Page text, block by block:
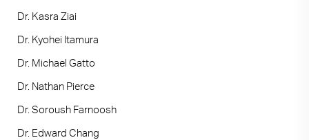
Dr. Kasra Ziai
Dr. Kyohei Itamura
Dr. Michael Gatto
Dr. Nathan Pierce
Dr. Soroush Farnoosh
Dr. Edward Chang